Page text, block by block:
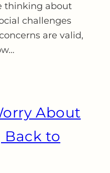
thinking about
challenges
are valid,
About
Back to